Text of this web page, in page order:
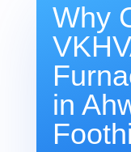
Why
in